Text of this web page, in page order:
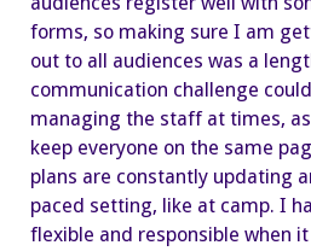
forms, so making sure I am
out to all audiences was a
communication challenge
managing the staff at times,
keep everyone on the same
plans are constantly updating
paced setting, like at camp. I
flexible and responsible when